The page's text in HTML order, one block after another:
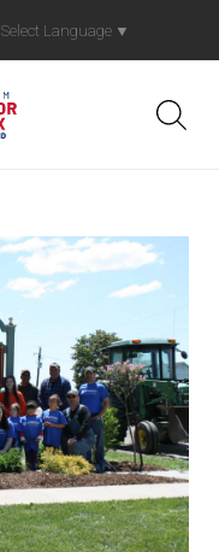
Select Language ▼